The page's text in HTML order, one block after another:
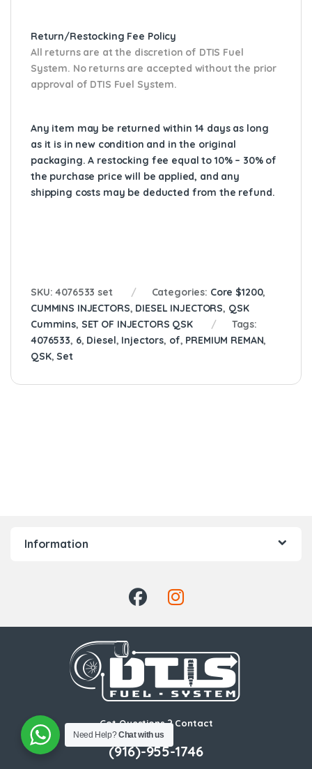
Return/Restocking Fee Policy
All returns are at the discretion of DTIS Fuel
System. No returns are accepted without the prior
approval of DTIS Fuel System.
Any item may be returned within 14 days as long
as it is in new condition and in the original
packaging. A restocking fee equal to 10% – 30% of
the purchase price will be applied, and any
shipping costs may be deducted from the refund.
SKU:4076533 set Categories: Core $1200,
CUMMINS INJECTORS, DIESEL INJECTORS, QSK
Cummins, SET OF INJECTORS QSK
Tags:
4076533, 6, Diesel, Injectors, of, PREMIUM REMAN,
QSK,Set
Information
Got Questions ? Contact
Us!
(916)-955-1746
Need Help?Chat with us